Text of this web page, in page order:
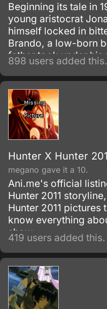
Beginning its tale in
young aristocrat
himself locked in
Brando, a low-born
father took under
Dio's father.
Dio's fathomless
eventually leads him
powers of an ancient
Joestar's
forever change the
Jonathan for
898 users added this.
Hunter X Hunter
megano gave it a 10.
Ani.me's official
Hunter 2011
Hunter 2011 pictures
know everything
show.
419 users added this.